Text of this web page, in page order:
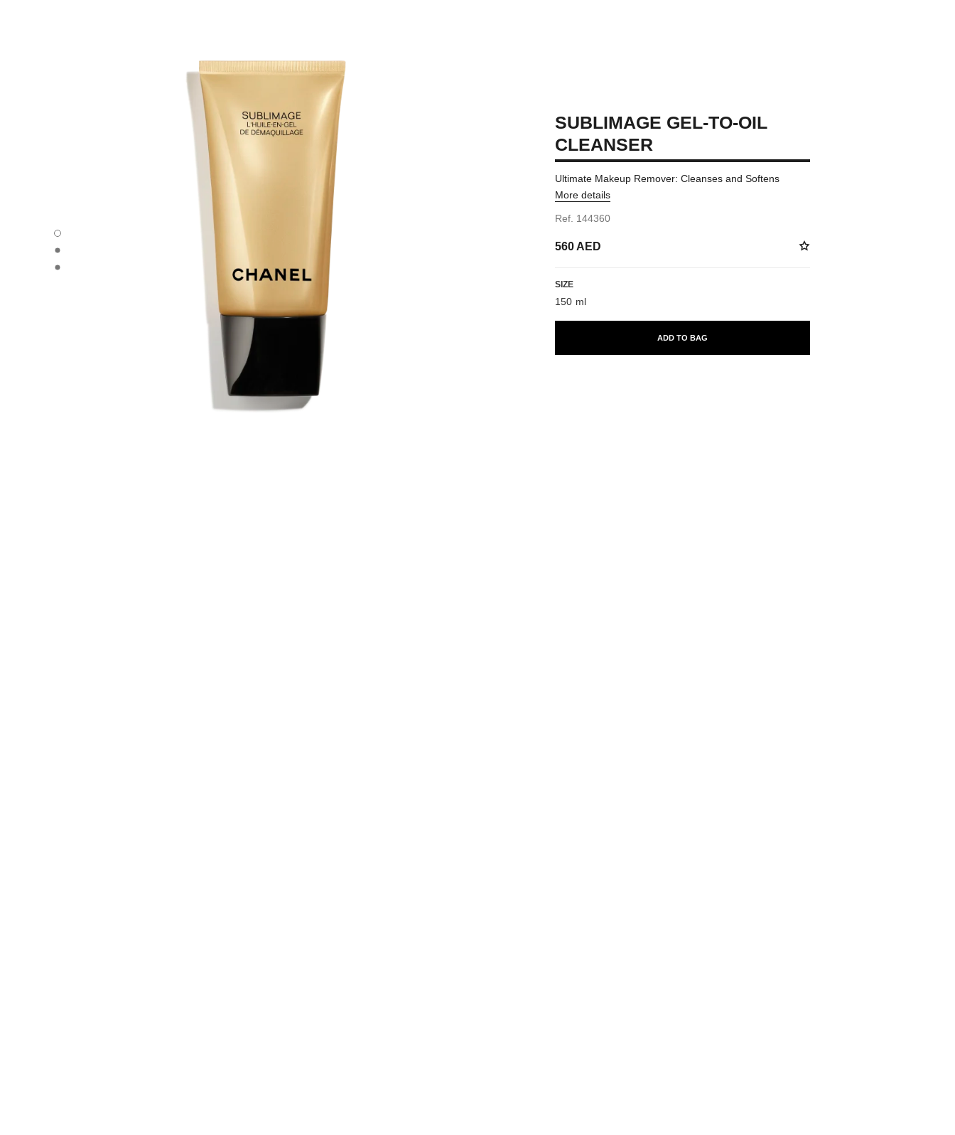
SUBLIMAGE GEL-TO-OIL CLEANSER - Default view
SUBLIMAGE GEL-TO-OIL CLEANSER - Alternative view 1
SUBLIMAGE GEL-TO-OIL CLEANSER - Basic texture view
SUBLIMAGE GEL-TO-OIL
CLEANSER
Ultimate Makeup Remover: Cleanses and Softens
More details
Ref. 144360
560 AED
SIZE
150 ml
ADD TO BAG